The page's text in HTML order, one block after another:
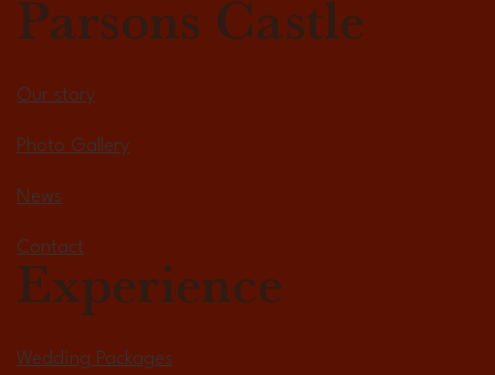
Parsons Castle
Our story
Photo Gallery
News
Contact
Experience
Wedding Packages